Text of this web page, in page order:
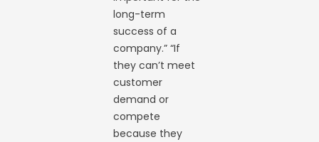
long-term
success of a
company.” “If
they can’t meet
customer
demand or
compete
because they